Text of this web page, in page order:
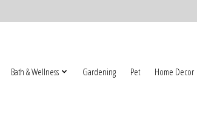
Bath & Wellness Gardening Pet Home Decor